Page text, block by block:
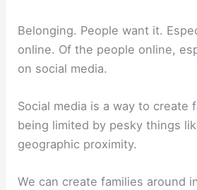
Belonging. People want it.
online. Of the people online,
on social media.
Social media is a way to create
being limited by pesky things
geographic proximity.
We can create families around